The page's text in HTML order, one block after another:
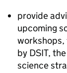
provide
upcoming
workshops,
by DSIT,
science